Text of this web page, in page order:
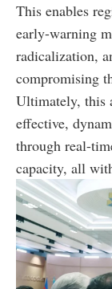
This enables
early-warning
radicalization,
compromising
Ultimately, this
effective,
through real-
capacity, all